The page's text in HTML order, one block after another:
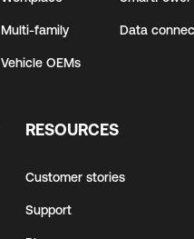
Multi-family
Vehicle OEMs
Data
RESOURCES
Customer stories
Support